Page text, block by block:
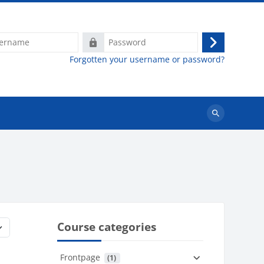
Password
Log
in
Forgotten your username or password?
Search
Course categories
Frontpage (1)